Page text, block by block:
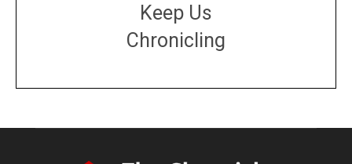
Keep Us
Chronicling